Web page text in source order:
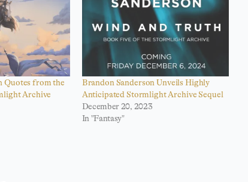
Quotes from the
Archive
Brandon Sanderson Unveils Highly
Anticipated Stormlight Archive Sequel
December 20, 2023
In "Fantasy"